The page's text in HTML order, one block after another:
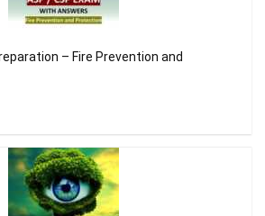
– Fire Prevention and